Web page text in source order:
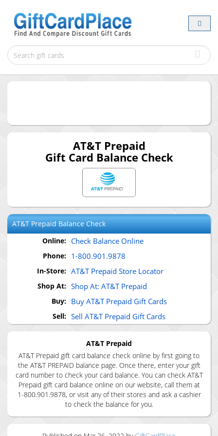
AT&T Prepaid
Gift Card Balance Check
AT&T PrepaidBalance Check
Online: Check Balance Online
Phone: 1-800.901.9878
In-Store: AT&T Prepaid Store Locator
Shop At: Shop At: AT&T Prepaid
Buy: Buy AT&T Prepaid Gift Cards
Sell: Sell AT&T Prepaid Gift Cards
AT&T Prepaid
AT&T Prepaid gift card balance check online by first going to
the AT&T PREPAID balance page. Once there, enter your gift
card number to check your card balance. You can check AT&T
Prepaid gift card balance online on our website, call them at
1-800.901.9878, or visit any of their stores and ask a cashier
to check the balance for you.